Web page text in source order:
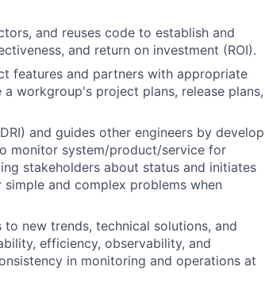
and reuses code to establish and
and return on investment (ROI).
features and partners with appropriate
workgroup's project plans, release plans,
and guides other engineers by
monitor system/product/service for
stakeholders about status and initiates
and complex problems when
new trends, technical solutions, and
efficiency, observability, and
in monitoring and operations at